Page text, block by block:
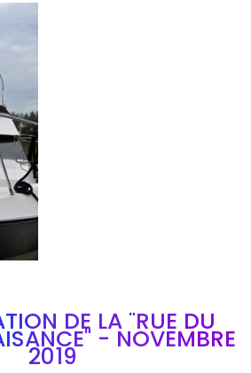
DE LA "RUE DU
- NOVEMBRE
2019